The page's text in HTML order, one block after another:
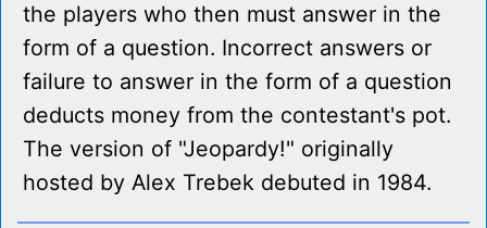
the players who then must answer in the
form of a question. Incorrect answers or
failure to answer in the form of a question
deducts money from the contestant's pot.
The version of "Jeopardy!" originally
hosted by Alex Trebek debuted in 1984.